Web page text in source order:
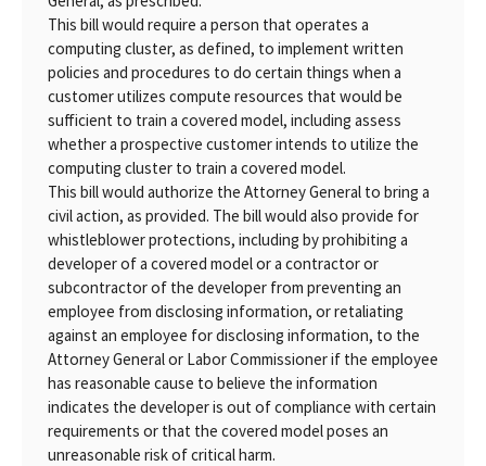
This bill would require a person that operates a
computing cluster, as defined, to implement written
policies and procedures to do certain things when a
customer utilizes compute resources that would be
sufficient to train a covered model, including assess
whether a prospective customer intends to utilize the
computing cluster to train a covered model.
This bill would authorize the Attorney General to bring a
civil action, as provided. The bill would also provide for
whistleblower protections, including by prohibiting a
developer of a covered model or a contractor or
subcontractor of the developer from preventing an
employee from disclosing information, or retaliating
against an employee for disclosing information, to the
Attorney General or Labor Commissioner if the employee
has reasonable cause to believe the information
indicates the developer is out of compliance with certain
requirements or that the covered model poses an
unreasonable risk of critical harm.